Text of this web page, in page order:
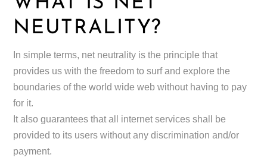
NEUTRALITY?
In simple terms, net neutrality is the principle that
provides us with the freedom to surf and explore the
boundaries of the world wide web without having to pay
for it.
It also guarantees that all internet services shall be
provided to its users without any discrimination and/or
payment.